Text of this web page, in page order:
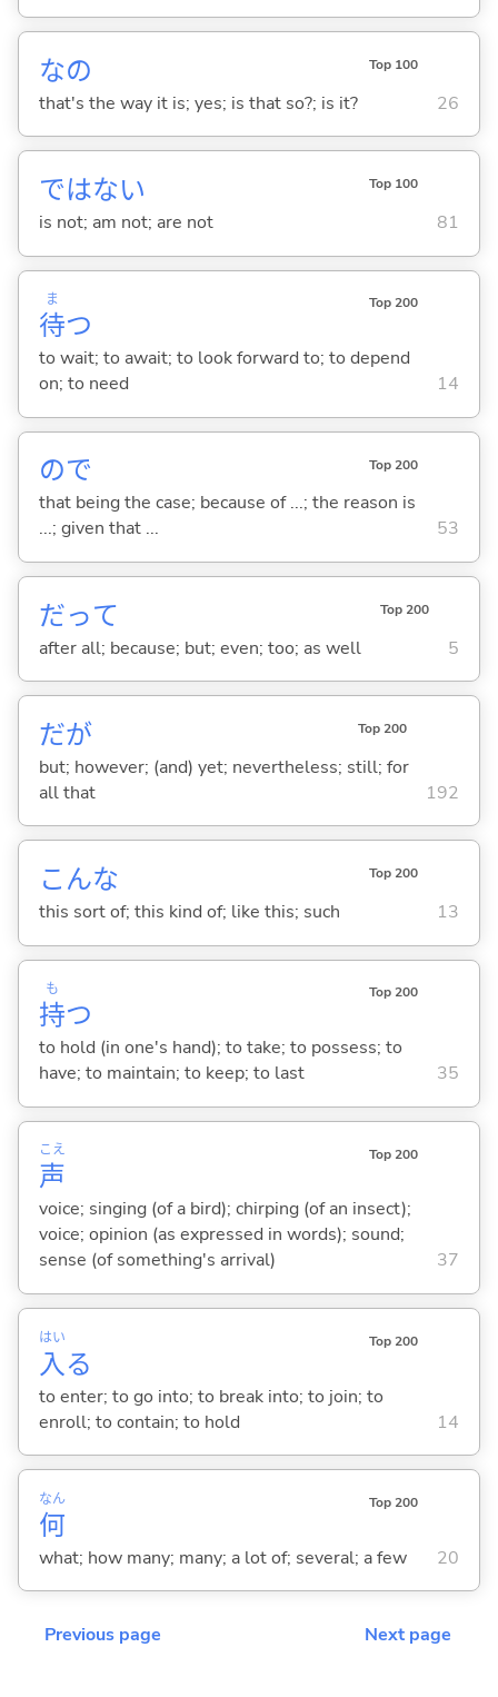
なの Top 100
that's the way it is; yes; is that so?; is it? 26
ではない Top 100
is not; am not; are not 81
待
ま
つ
Top 200
to wait; to await; to look forward to; to depend
on; to need
14
ので Top 200
that being the case; because of ...; the reason is
...; given that ...
53
だって Top 200
after all; because; but; even; too; as well 5
だが Top 200
but; however; (and) yet; nevertheless; still; for
all that
192
こんな Top 200
this sort of; this kind of; like this; such 13
持
も
つ
Top 200
to hold (in one's hand); to take; to possess; to
have; to maintain; to keep; to last
35
声
こえ Top 200
voice; singing (of a bird); chirping (of an insect);
voice; opinion (as expressed in words); sound;
sense (of something's arrival)
37
入
はい
る
Top 200
to enter; to go into; to break into; to join; to
enroll; to contain; to hold
14
何
なん Top 200
what; how many; many; a lot of; several; a few 20
Previous page Next page